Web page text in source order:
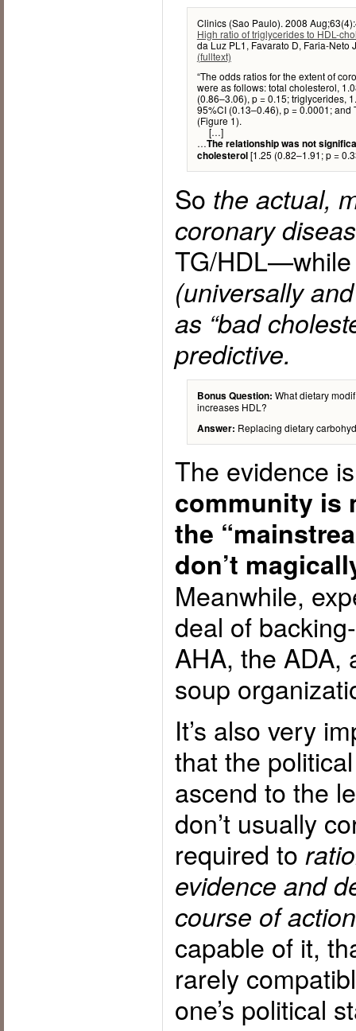
Clinics (Sao Paulo). 2008
High ratio of triglycerides to HDL-
da Luz PL1, Favarato D, Faria-Neto
(fulltext)
“The odds ratios for the extent of
were as follows: total cholesterol,
(0.86–3.06), p = 0.15; triglycerides,
95%CI (0.13–0.46), p = 0.0001; and
(Figure 1).
[…]
…The relationship was not
cholesterol[1.25 (0.82–1.91; p =
So the actual,
coronary
TG/
(universally
as “bad
predictive.
Bonus Question: What dietary
increases HDL?
Answer: Replacing dietary
The evidence
community is
the
don’t
Meanwhile,
deal of
AHA, the ADA,
soup
It’s also very
that the
ascend to the
don’t usually
required to
evidence and
course of action
capable of it,
rarely
one’s political